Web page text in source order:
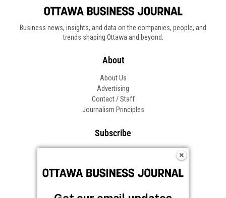
Business news, insights, and data on the companies, people, and
trends shaping Ottawa and beyond.
About
About Us
Advertising
Contact / Staff
Journalism Principles
Subscribe
Frequently Asked Questions